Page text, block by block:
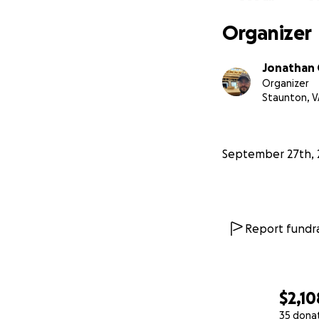
35
Organizer
Jonathan
Organizer
Staunton,
September 27th,
Report